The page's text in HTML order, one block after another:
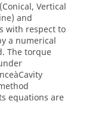
Vertical
and
with respect to
a numerical
The torque
equations are